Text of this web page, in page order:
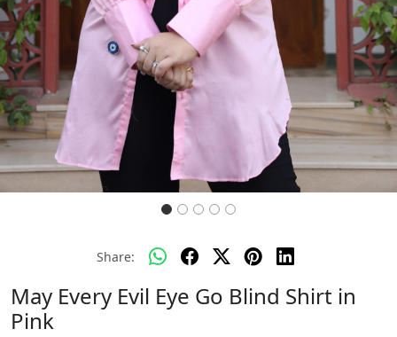
Share:
May Every Evil Eye Go Blind Shirt in
Pink